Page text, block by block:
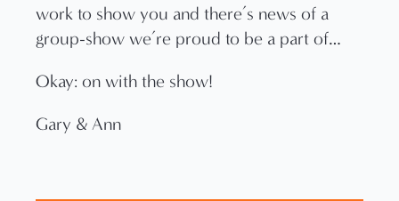
work to show you and there’s news of a
group-show we’re proud to be a part of…
Okay: on with the show!
Gary & Ann